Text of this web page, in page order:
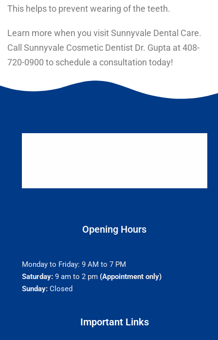
This helps to prevent wearing of the teeth.
Learn more when you visit Sunnyvale Dental Care.
Call Sunnyvale Cosmetic Dentist Dr. Gupta at408-
720-0900 to schedule a consultation today!
Opening Hours
Monday to Friday: 9 AM to 7 PM
Saturday:9 am to 2 pm (Appointment only)
Sunday:Closed
Important Links​